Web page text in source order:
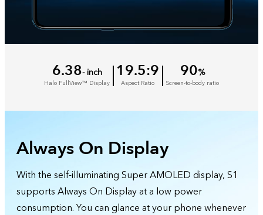
6.38- inch
Halo FullView™ Display
19.5:9
Aspect Ratio
90%
Screen-to-body ratio
Always On Display
With the self-illuminating Super AMOLED display, S1
supports Always On Display at a low power
consumption. You can glance at your phone whenever